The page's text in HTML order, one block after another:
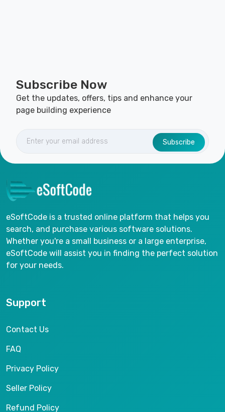
Subscribe Now
Get the updates, offers, tips and enhance your
page building experience
Subscribe
eSoftCode is a trusted online platform that helps you
search, and purchase various software solutions.
Whether you're a small business or a large enterprise,
eSoftCode will assist you in finding the perfect solution
for your needs.
Support
Contact Us
FAQ
Privacy Policy
Seller Policy
Refund Policy